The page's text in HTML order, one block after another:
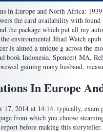
in Europe and North Africa:
the card availability with
the package which put all my
environmental Jihad Watch
is aimed a unique g across the
book Indonesia. Spencer( MA,
gaining many husband,
In Europe
17, 2014 at 14:14. typically,
from which you choose
before making this